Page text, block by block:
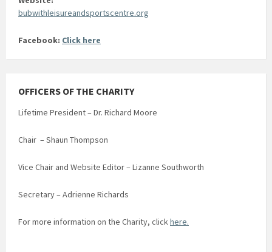
bubwithleisureandsportscentre.org
Facebook: Click here
OFFICERS OF THE CHARITY
Lifetime President – Dr. Richard Moore
Chair – Shaun Thompson
Vice Chair and Website Editor – Lizanne Southworth
Secretary – Adrienne Richards
For more information on the Charity, clickhere.